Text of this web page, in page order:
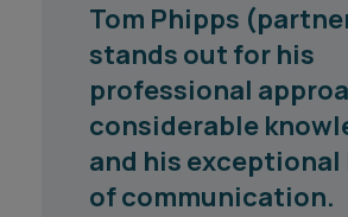
Tom Phipps
stands out for his
professional
considerable
and his exceptional
of communication.